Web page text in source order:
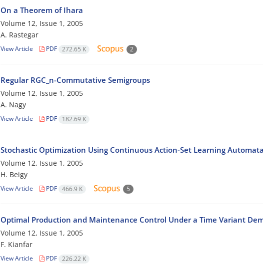
On a Theorem of Ihara
Volume 12, Issue 1, 2005
A. Rastegar
View Article PDF 272.65 K 2
Regular RGC_n-Commutative Semigroups
Volume 12, Issue 1, 2005
A. Nagy
View Article PDF 182.69 K
Stochastic Optimization Using Continuous Action-Set Learning Automata
Volume 12, Issue 1, 2005
H. Beigy
View Article PDF 466.9 K 5
Optimal Production and Maintenance Control Under a Time Variant
Volume 12, Issue 1, 2005
F. Kianfar
View Article PDF 226.22 K